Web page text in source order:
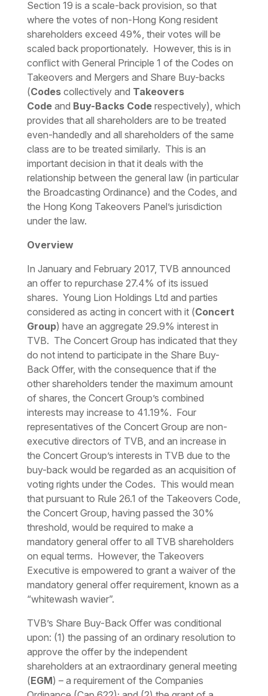
Section 19 is a scale-back provision, so that
where the votes of non-Hong Kong resident
shareholders exceed 49%, their votes will be
scaled back proportionately. However, this is in
conflict with General Principle 1 of the Codes on
Takeovers and Mergers and Share Buy-backs
(Codescollectively and Takeovers
Codeand Buy-Backs Coderespectively), which
provides that all shareholders are to be treated
even-handedly and all shareholders of the same
class are to be treated similarly. This is an
important decision in that it deals with the
relationship between the general law (in particular
the Broadcasting Ordinance) and the Codes, and
the Hong Kong Takeovers Panel’s jurisdiction
under the law.
Overview
In January and February 2017, TVB announced
an offer to repurchase 27.4% of its issued
shares. Young Lion Holdings Ltd and parties
considered as acting in concert with it (Concert
Group) have an aggregate 29.9% interest in
TVB. The Concert Group has indicated that they
do not intend to participate in the Share Buy-
Back Offer, with the consequence that if the
other shareholders tender the maximum amount
of shares, the Concert Group’s combined
interests may increase to 41.19%. Four
representatives of the Concert Group are non-
executive directors of TVB, and an increase in
the Concert Group’s interests in TVB due to the
buy-back would be regarded as an acquisition of
voting rights under the Codes. This would mean
that pursuant to Rule 26.1 of the Takeovers Code,
the Concert Group, having passed the 30%
threshold, would be required to make a
mandatory general offer to all TVB shareholders
on equal terms. However, the Takeovers
Executive is empowered to grant a waiver of the
mandatory general offer requirement, known as a
“whitewash wavier”.
TVB’s Share Buy-Back Offer was conditional
upon: (1) the passing of an ordinary resolution to
approve the offer by the independent
shareholders at an extraordinary general meeting
(EGM) – a requirement of the Companies